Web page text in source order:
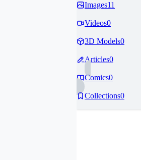
Images11
Videos0
3D Models0
Articles0
Comics0
Collections0